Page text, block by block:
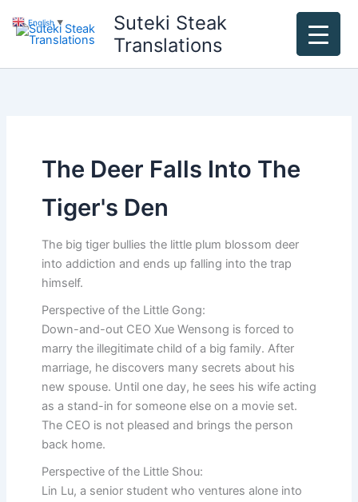
content
Suteki Steak
Translations
The Deer Falls Into The
Tiger's Den
The big tiger bullies the little plum blossom deer
into addiction and ends up falling into the trap
himself.
Perspective of the Little Gong:
Down-and-out CEO Xue Wensong is forced to
marry the illegitimate child of a big family. After
marriage, he discovers many secrets about his
new spouse. Until one day, he sees his wife acting
as a stand-in for someone else on a movie set.
The CEO is not pleased and brings the person
back home.
Perspective of the Little Shou:
Lin Lu, a senior student who ventures alone into
English ▼